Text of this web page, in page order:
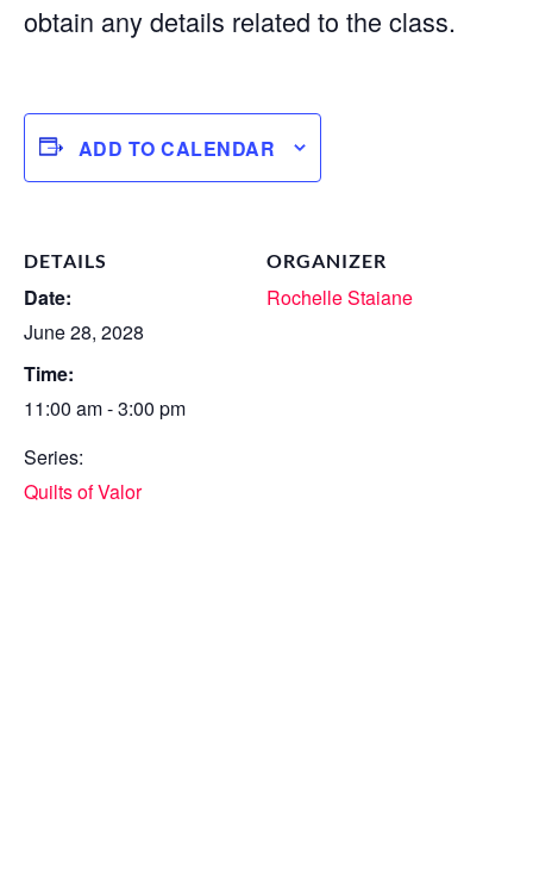
obtain any details related to the class.
ADD TO CALENDAR
DETAILS
Date:
June 28, 2028
Time:
11:00 am - 3:00 pm
Series:
Quilts of Valor
ORGANIZER
Rochelle Staiane